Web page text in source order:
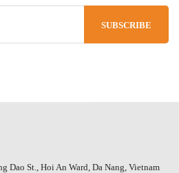
Dao St., Hoi An Ward, Da Nang, Vietnam